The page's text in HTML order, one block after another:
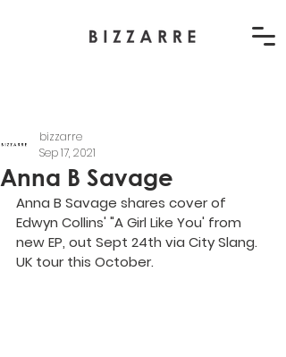
Anna B Savage
bizzarre
Sep 17, 2021
Anna B Savage shares cover of
Edwyn Collins' "A Girl Like You' from
new EP, out Sept 24th via City Slang.
UK tour this October.